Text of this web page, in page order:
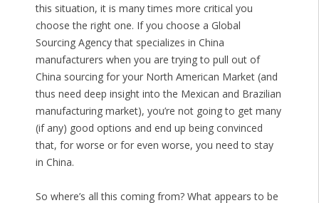
this situation, it is many times more critical you
choose the right one. If you choose a Global
Sourcing Agency that specializes in China
manufacturers when you are trying to pull out of
China sourcing for your North American Market (and
thus need deep insight into the Mexican and Brazilian
manufacturing market), you’re not going to get many
(if any) good options and end up being convinced
that, for worse or for even worse, you need to stay
in China.
So where’s all this coming from? What appears to be